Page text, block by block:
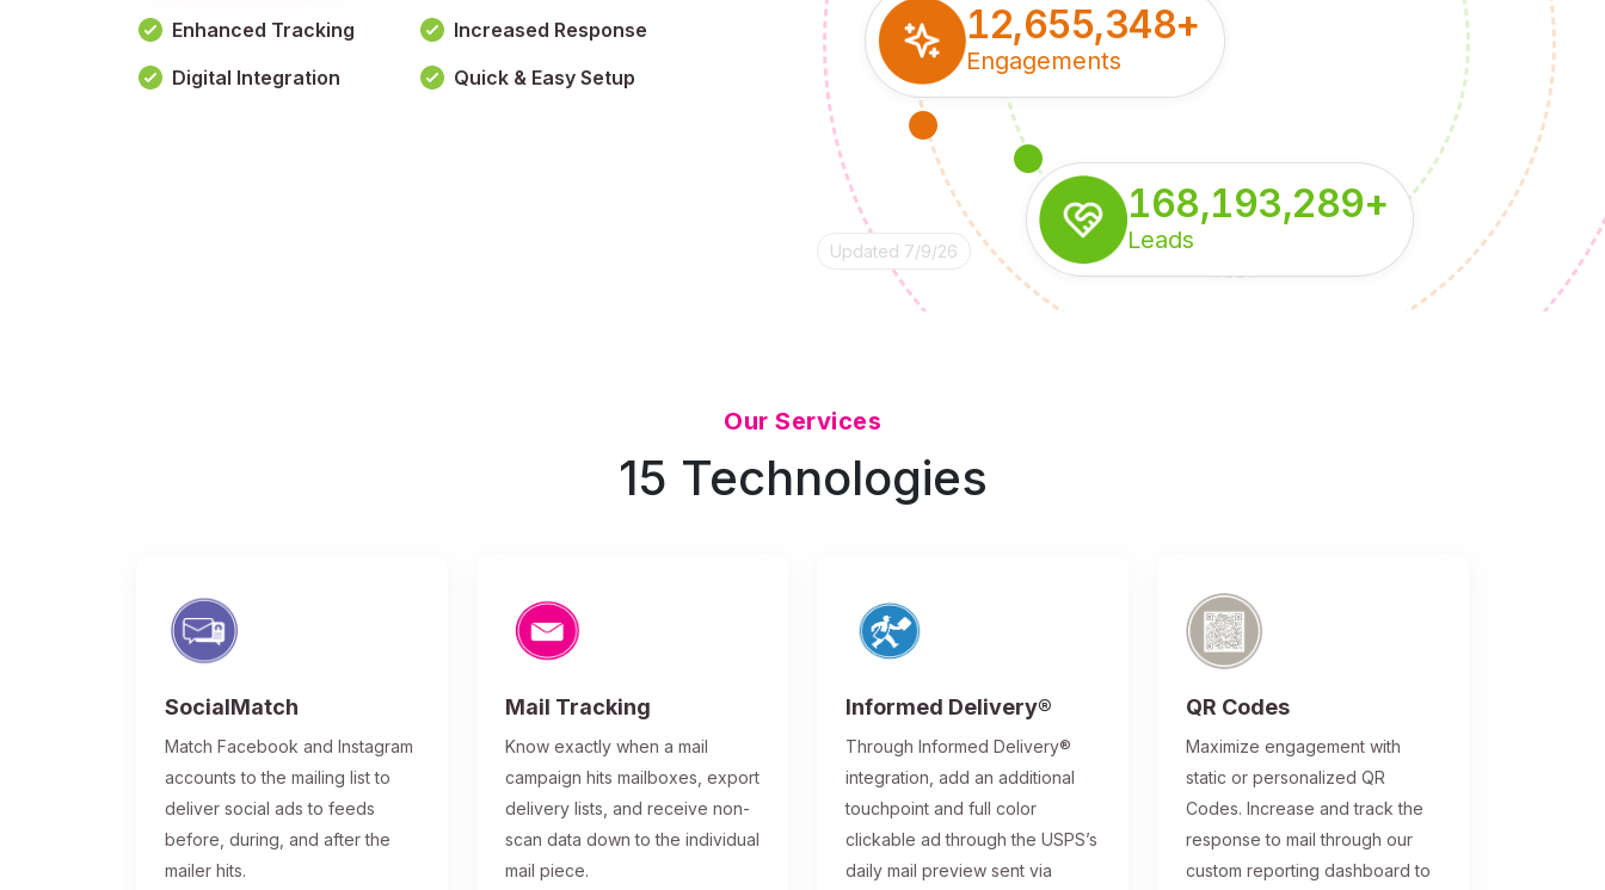
Enhanced Tracking
Increased Response
Digital Integration
Quick & Easy Setup
168,193,289+
Leads
12,655,348+
Engagements
Updated 7/9/26
Our Services
15 Technologies
SocialMatch
Match Facebook and Instagram
accounts to the mailing list to
deliver social ads to feeds
before, during, and after the
mailer hits.
Mail Tracking
Know exactly when a mail
campaign hits mailboxes, export
delivery lists, and receive non-
scan data down to the individual
mail piece.
Informed Delivery®
Through Informed Delivery®
integration, add an additional
touchpoint and full color
clickable ad through the USPS’s
daily mail preview sent via
QR Codes
Maximize engagement with
static or personalized QR
Codes. Increase and track the
response to mail through our
custom reporting dashboard to